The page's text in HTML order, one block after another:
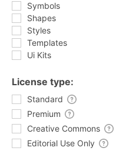
Symbols
Shapes
Styles
Templates
Ui Kits
License type:
Standard
Premium
Creative Commons
Editorial Use Only